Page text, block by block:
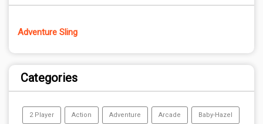
Adventure Sling
Categories
2 Player Action Adventure Arcade Baby-Hazel